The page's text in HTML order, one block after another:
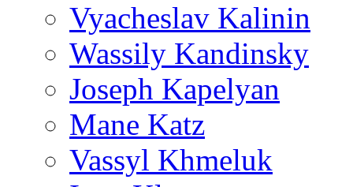
Vyacheslav Kalinin
Wassily Kandinsky
Joseph Kapelyan
Mane Katz
Vassyl Khmeluk